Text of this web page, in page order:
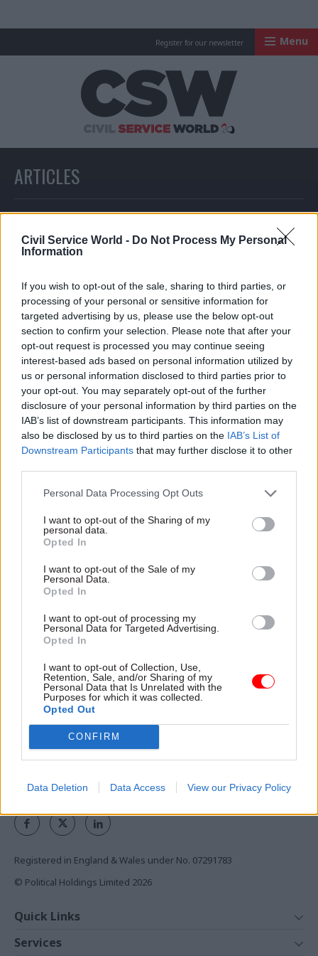
Civil Service World - Do Not Process My Personal
Information
If you wish to opt-out of the sale, sharing to third parties, or
processing of your personal or sensitive information for
targeted advertising by us, please use the below opt-out
section to confirm your selection. Please note that after your
opt-out request is processed you may continue seeing
interest-based ads based on personal information utilized by
us or personal information disclosed to third parties prior to
your opt-out. You may separately opt-out of the further
disclosure of your personal information by third parties on the
IAB’s list of downstream participants. This information may
also be disclosed by us to third parties on the IAB’s List of
Downstream Participants that may further disclose it to other
Personal Data Processing Opt Outs
I want to opt-out of the Sharing of my
personal data.
Opted In
I want to opt-out of the Sale of my
Personal Data.
Opted In
I want to opt-out of processing my
Personal Data for Targeted Advertising.
Opted In
I want to opt-out of Collection, Use,
Retention, Sale, and/or Sharing of my
Personal Data that Is Unrelated with the
Purposes for which it was collected.
Opted Out
CONFIRM
Data Deletion Data Access View our Privacy Policy
Register for our newsletter Menu
ARTICLES
All articles with a specific tag
ARTICLES TAGGED WITH: INTELLIGENCE AND SECURITY
03 Jun Security & Defence
Baroness Eliza
Manningham-Buller:
The woman who led
MI5 in an age of terror
and questioned the
status quo
Early in her career at the UK’s
domestic security agency,
Manningham-Buller fought
for the same opportunities
afforded to her male
colleagues. Ultimately, her grit
way to the top
Exclusive insight into the world of
the civil service
Access to:
Monthly magazines
Podcasts
REGISTER
Follow us
Registered in England & Wales under No. 07291783
© Political Holdings Limited 2026
Quick Links
News
Services